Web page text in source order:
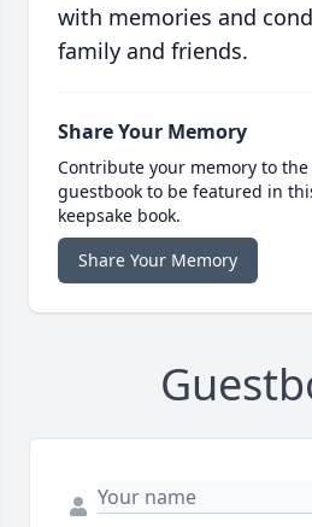
with memories and
family and friends.
Share Your Memory
Contribute your memory to
guestbook to be featured in
keepsake book.
Share Your Memory